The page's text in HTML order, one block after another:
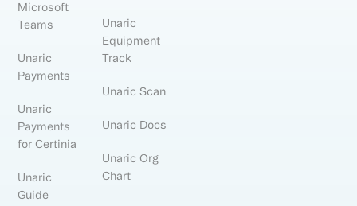
Microsoft
Teams
Unaric
Payments
Unaric
Payments
for Certinia
Unaric
Guide
Unaric
Equipment
Track
Unaric Scan
Unaric Docs
Unaric Org
Chart